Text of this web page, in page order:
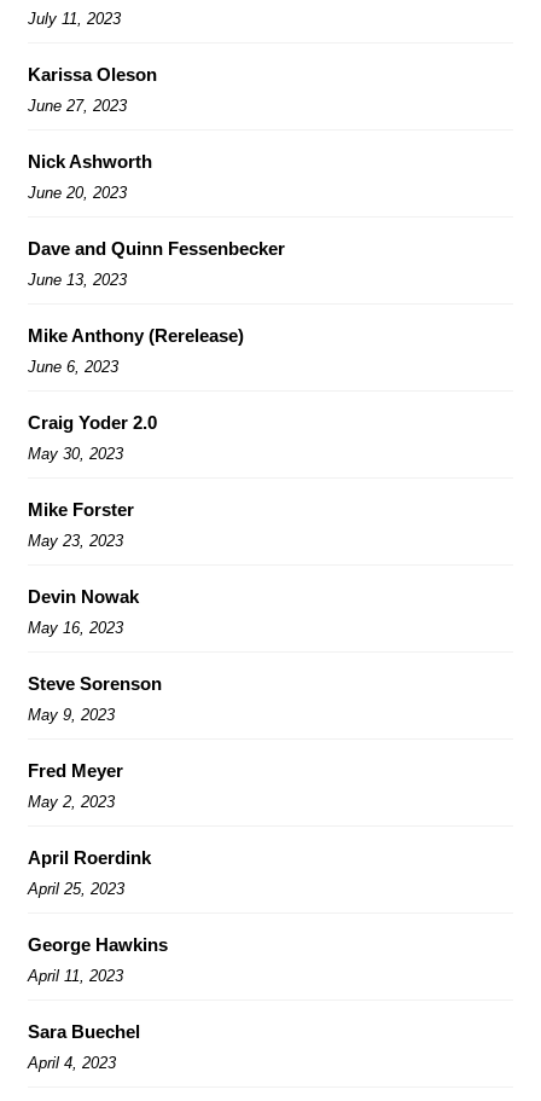
July 11, 2023
Karissa Oleson
June 27, 2023
Nick Ashworth
June 20, 2023
Dave and Quinn Fessenbecker
June 13, 2023
Mike Anthony (Rerelease)
June 6, 2023
Craig Yoder 2.0
May 30, 2023
Mike Forster
May 23, 2023
Devin Nowak
May 16, 2023
Steve Sorenson
May 9, 2023
Fred Meyer
May 2, 2023
April Roerdink
April 25, 2023
George Hawkins
April 11, 2023
Sara Buechel
April 4, 2023